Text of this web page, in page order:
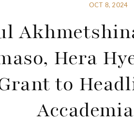
OCT 8, 2024
Hera
to